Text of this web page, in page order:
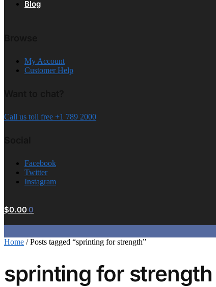
Blog
My Account
Customer Help
Call us toll free +1 789 2000
Facebook
Twitter
Instagram
$0.00 0
Home /Posts tagged “sprinting for strength”
sprinting for strength